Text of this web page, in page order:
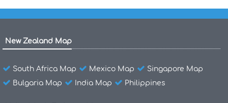
New Zealand Map
South Africa Map Mexico Map
Singapore Map
Bulgaria Map
India Map Philippines